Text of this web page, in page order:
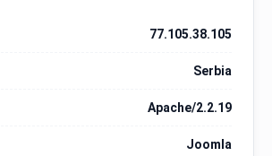
77.105.38.105
Serbia
Apache/2.2.19
Joomla